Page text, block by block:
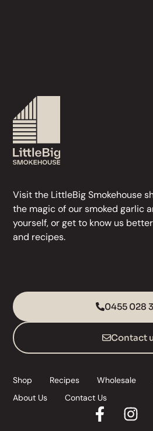
Visit the LittleBig Smokehouse
the magic of oursmoked garlic
yourself, or get to know us
and recipes.
0455 028
Contact
Shop Recipes Wholesale
About Us
Contact Us